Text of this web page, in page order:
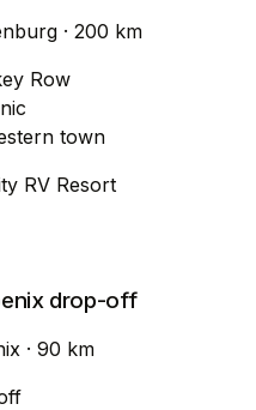
· 200 km
Row
town
RV Resort
drop-off
· 90 km